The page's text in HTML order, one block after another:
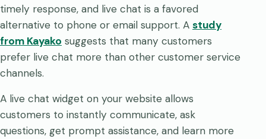
timely response, and live chat is a favored
alternative to phone or email support. A study
from Kayako suggests that many customers
prefer live chat more than other customer service
channels.
A live chat widget on your website allows
customers to instantly communicate, ask
questions, get prompt assistance, and learn more